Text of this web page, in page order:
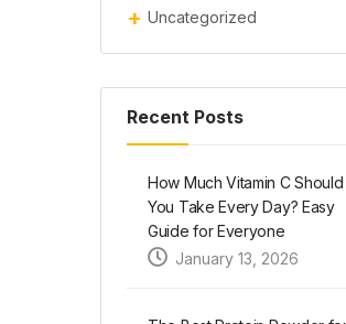
Uncategorized
Recent Posts
How Much Vitamin C Should
You Take Every Day? Easy
Guide for Everyone
January 13, 2026